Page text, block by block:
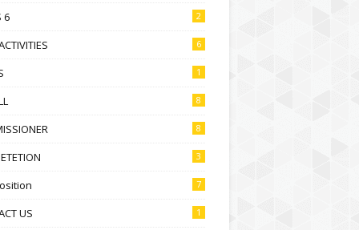
6 2
6
1
8
8
3
7
US 1